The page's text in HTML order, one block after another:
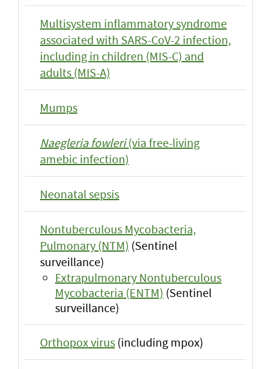
Multisystem inflammatory syndrome
associated with SARS-CoV-2 infection,
including in children (MIS-C) and
adults (MIS-A)
Mumps
Naegleria fowleri(via free-living
amebic infection)
Neonatal sepsis
Nontuberculous Mycobacteria,
Pulmonary (NTM) (Sentinel
surveillance)
Extrapulmonary Nontuberculous
Mycobacteria (ENTM) (Sentinel
surveillance)
Orthopox virus (including mpox)